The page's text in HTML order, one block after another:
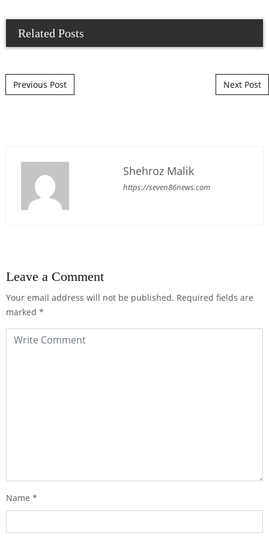
Related Posts
Post navigation
Previous Post Next Post
Shehroz Malik
https://seven86news.com
Leave a Comment
Your email address will not be published. Required fields are
marked *
Name *